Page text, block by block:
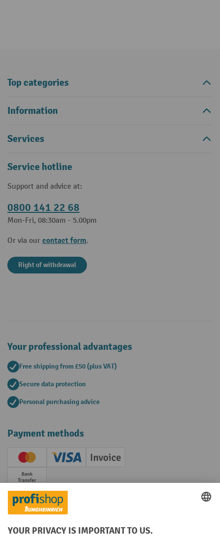
Top categories
Information
Services
Service hotline
Support and advice at:
0800 141 22 68
Mon-Fri, 08:30am - 5.00pm
Or via our contact form.
Right of withdrawal
Your professional advantages
Free shipping from £50 (plus VAT)
Secure data protection
Personal purchasing advice
Payment methods
Creditcard (Master)Creditcard (Visa)
Invoice
Prepayment
Social networks
Facebook
YouTube
LinkedIn
Instagram